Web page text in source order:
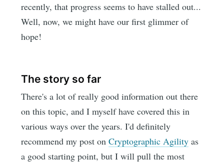
recently, that progress seems to have stalled out...
Well, now, we might have our first glimmer of
hope!
The story so far
There's a lot of really good information out there
on this topic, and I myself have covered this in
various ways over the years. I'd definitely
recommend my post onCryptographic Agility as
a good starting point, but I will pull the most